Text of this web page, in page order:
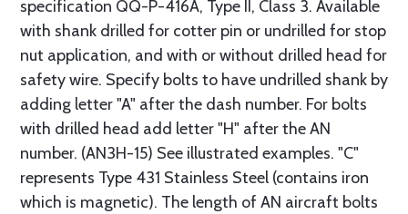
specification QQ-P-416A, Type II, Class 3. Available
with shank drilled for cotter pin or undrilled for stop
nut application, and with or without drilled head for
safety wire. Specify bolts to have undrilled shank by
adding letter "A" after the dash number. For bolts
with drilled head add letter "H" after the AN
number. (AN3H-15) See illustrated examples. "C"
represents Type 431 Stainless Steel (contains iron
which is magnetic). The length of AN aircraft bolts